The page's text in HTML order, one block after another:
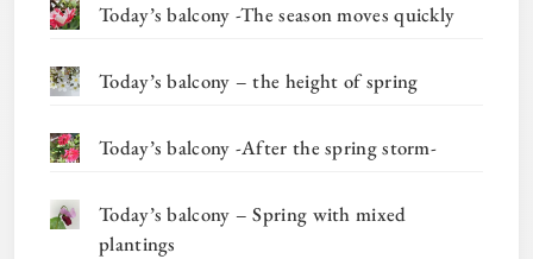
Today’s balcony -The season moves quickly
Today’s balcony – the height of spring
Today’s balcony -After the spring storm-
Today’s balcony – Spring with mixed
plantings